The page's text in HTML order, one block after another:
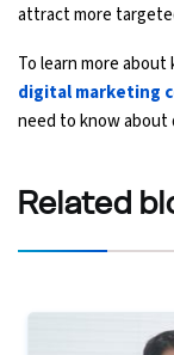
attract more
To learn more about
digital marketing
need to know about
Related